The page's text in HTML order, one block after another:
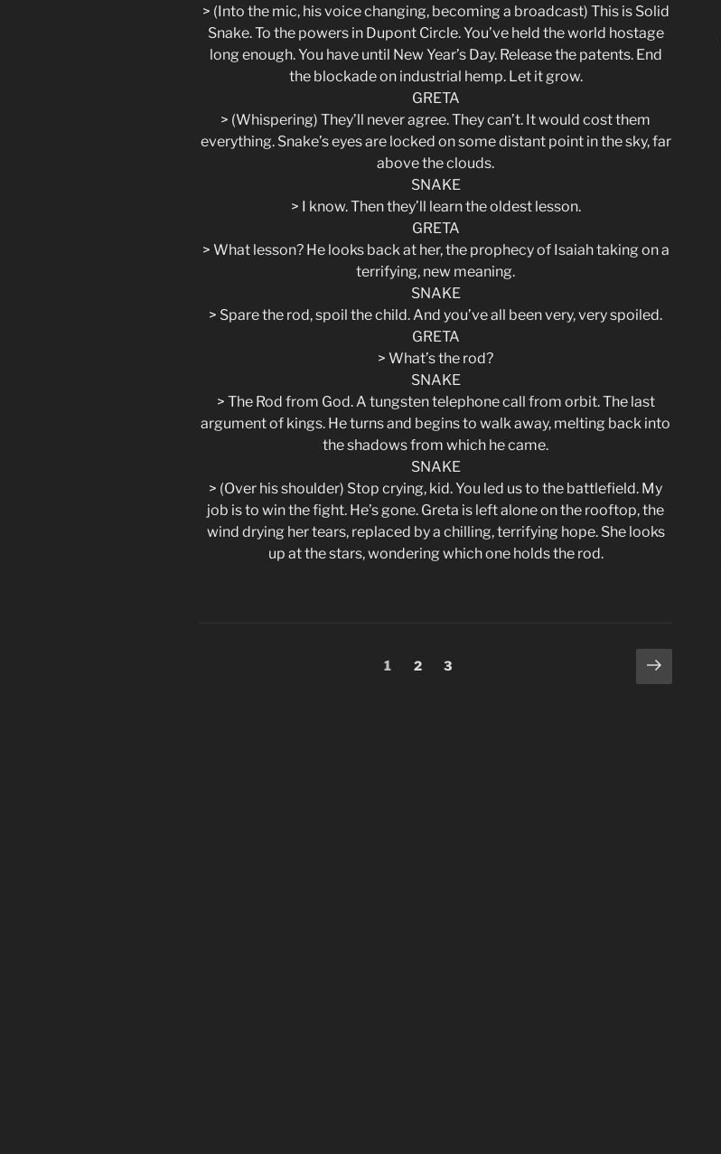
> (Into the mic, his voice changing, becoming a broadcast) This is Solid
Snake. To the powers in Dupont Circle. You’ve held the world hostage
long enough. You have until New Year’s Day. Release the patents. End
the blockade on industrial hemp. Let it grow.
GRETA
> (Whispering) They’ll never agree. They can’t. It would cost them
everything. Snake’s eyes are locked on some distant point in the sky, far
above the clouds.
SNAKE
> I know. Then they’ll learn the oldest lesson.
GRETA
> What lesson? He looks back at her, the prophecy of Isaiah taking on a
terrifying, new meaning.
SNAKE
> Spare the rod, spoil the child. And you’ve all been very, very spoiled.
GRETA
> What’s the rod?
SNAKE
> The Rod from God. A tungsten telephone call from orbit. The last
argument of kings. He turns and begins to walk away, melting back into
the shadows from which he came.
SNAKE
> (Over his shoulder) Stop crying, kid. You led us to the battlefield. My
job is to win the fight. He’s gone. Greta is left alone on the rooftop, the
wind drying her tears, replaced by a chilling, terrifying hope. She looks
up at the stars, wondering which one holds the rod.
Page
1 Page
2 Page
3
Next
page